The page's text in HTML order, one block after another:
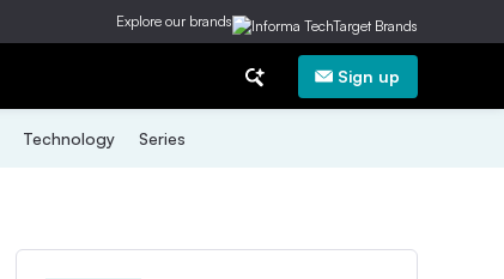
Explore our brands
Sign up
Technology Series